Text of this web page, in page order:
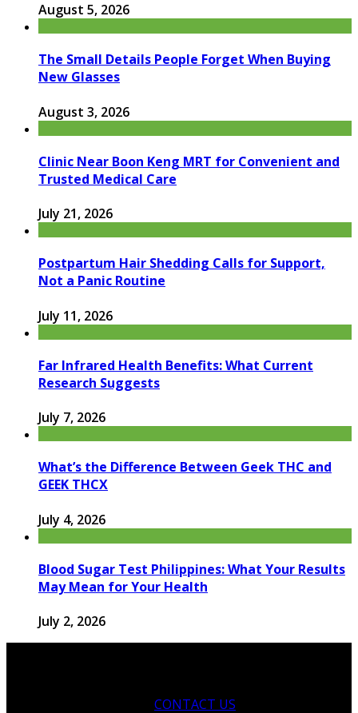
August 5, 2026
The Small Details People Forget When Buying
New Glasses
August 3, 2026
Clinic Near Boon Keng MRT for Convenient and
Trusted Medical Care
July 21, 2026
Postpartum Hair Shedding Calls for Support,
Not a Panic Routine
July 11, 2026
Far Infrared Health Benefits: What Current
Research Suggests
July 7, 2026
What’s the Difference Between Geek THC and
GEEK THCX
July 4, 2026
Blood Sugar Test Philippines: What Your Results
May Mean for Your Health
July 2, 2026
CONTACT US